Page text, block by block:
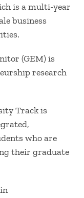
is a multi-year
business
(GEM) is
research
Track is
who are
their graduate